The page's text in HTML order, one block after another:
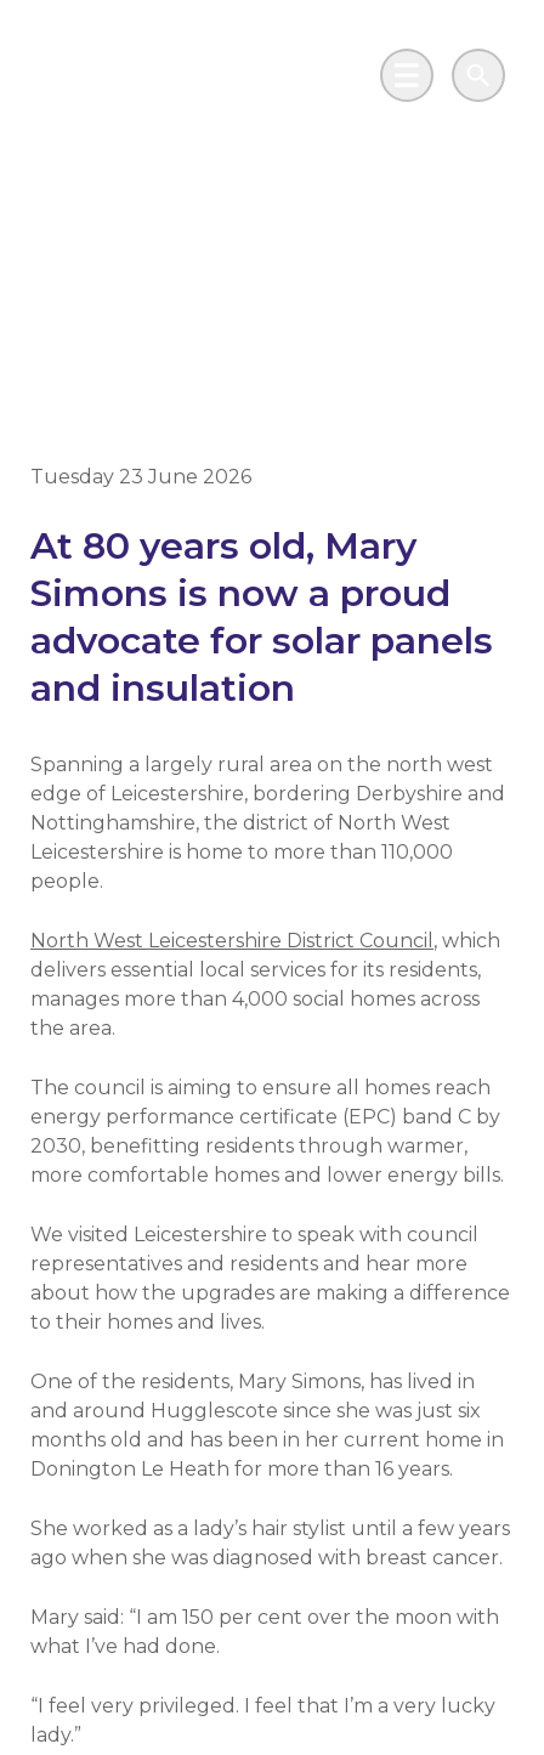
Main MenuSearch
Tuesday 23 June 2026
At 80 years old, Mary
Simons is now a proud
advocate for solar panels
and insulation
Spanning a largely rural area on the north west
edge of Leicestershire, bordering Derbyshire and
Nottinghamshire, the district of North West
Leicestershire is home to more than 110,000
people.
North West Leicestershire District Council , which
delivers essential local services for its residents,
manages more than 4,000 social homes across
the area.
The council is aiming to ensure all homes reach
energy performance certificate (EPC) band C by
2030, benefitting residents through warmer,
more comfortable homes and lower energy bills.
We visited Leicestershire to speak with council
representatives and residents and hear more
about how the upgrades are making a difference
to their homes and lives.
One of the residents, Mary Simons, has lived in
and around Hugglescote since she was just six
months old and has been in her current home in
Donington Le Heath for more than 16 years.
She worked as a lady’s hair stylist until a few years
ago when she was diagnosed with breast cancer.
Mary said: “I am 150 per cent over the moon with
what I’ve had done.
“I feel very privileged. I feel that I’m a very lucky
lady.”